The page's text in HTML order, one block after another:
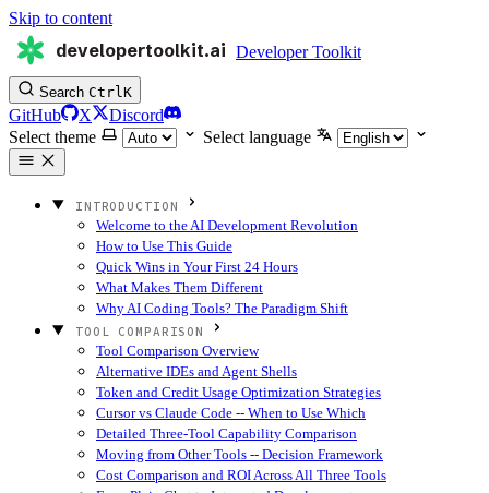
Skip to content
developertoolkit.ai Developer Toolkit
Search CtrlK
GitHub X
Discord
Select theme
Select language
INTRODUCTION
Welcome to the AI Development Revolution
How to Use This Guide
Quick Wins in Your First 24 Hours
What Makes Them Different
Why AI Coding Tools? The Paradigm Shift
TOOL COMPARISON
Tool Comparison Overview
Alternative IDEs and Agent Shells
Token and Credit Usage Optimization Strategies
Cursor vs Claude Code -- When to Use Which
Detailed Three-Tool Capability Comparison
Moving from Other Tools -- Decision Framework
Cost Comparison and ROI Across All Three Tools